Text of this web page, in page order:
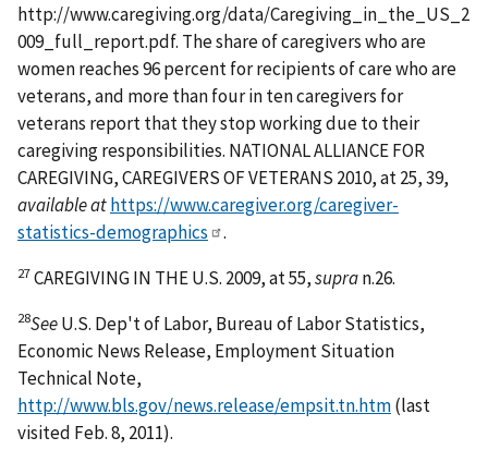
http://www.caregiving.org/data/Caregiving_in_the_US_2
009_full_report.pdf. The share of caregivers who are
women reaches 96 percent for recipients of care who are
veterans, and more than four in ten caregivers for
veterans report that they stop working due to their
caregiving responsibilities. NATIONAL ALLIANCE FOR
CAREGIVING, CAREGIVERS OF VETERANS 2010, at 25, 39,
available athttps://www.caregiver.org/caregiver-
statistics-demographics
.
27CAREGIVING IN THE U.S. 2009, at 55,supran.26.
28SeeU.S. Dep't of Labor, Bureau of Labor Statistics,
Economic News Release, Employment Situation
Technical Note,
http://www.bls.gov/news.release/empsit.tn.htm(last
visited Feb. 8, 2011).